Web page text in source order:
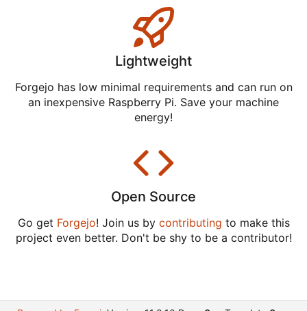
Lightweight
Forgejo has low minimal requirements and can run on
an inexpensive Raspberry Pi. Save your machine
energy!
Open Source
Go get Forgejo! Join us by contributing to make this
project even better. Don't be shy to be a contributor!